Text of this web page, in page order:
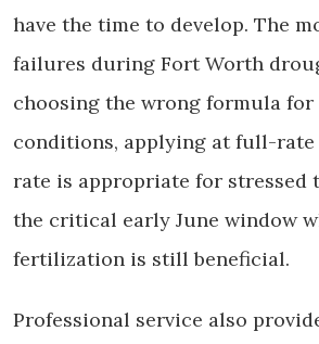
have the time to develop. The
failures during Fort Worth
choosing the wrong formula for
conditions, applying at full-rate
rate is appropriate for stressed
the critical early June window
fertilization is still beneficial.
Professional service also